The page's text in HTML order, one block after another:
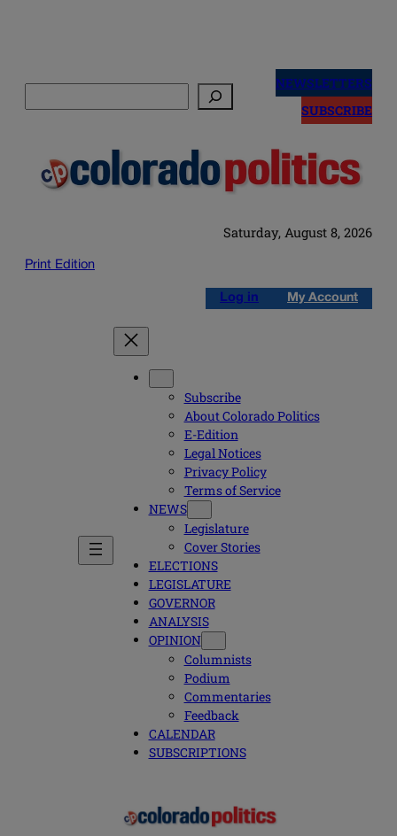
NEWSLETTERS
SUBSCRIBE
Saturday, August 8, 2026
Print Edition
Log in My Account
Subscribe
About Colorado Politics
E-Edition
Legal Notices
Privacy Policy
Terms of Service
NEWS
Legislature
Cover Stories
ELECTIONS
LEGISLATURE
GOVERNOR
ANALYSIS
OPINION
Columnists
Podium
Commentaries
Feedback
CALENDAR
SUBSCRIPTIONS